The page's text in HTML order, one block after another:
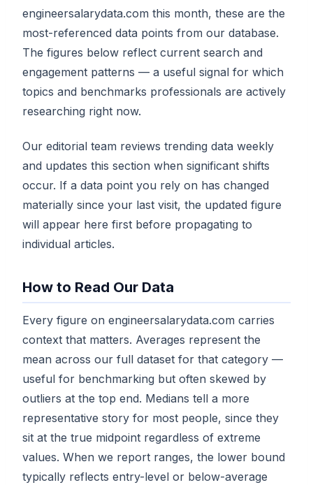
engineersalarydata.com this month, these are the
most-referenced data points from our database.
The figures below reflect current search and
engagement patterns — a useful signal for which
topics and benchmarks professionals are actively
researching right now.
Our editorial team reviews trending data weekly
and updates this section when significant shifts
occur. If a data point you rely on has changed
materially since your last visit, the updated figure
will appear here first before propagating to
individual articles.
How to Read Our Data
Every figure on engineersalarydata.com carries
context that matters. Averages represent the
mean across our full dataset for that category —
useful for benchmarking but often skewed by
outliers at the top end. Medians tell a more
representative story for most people, since they
sit at the true midpoint regardless of extreme
values. When we report ranges, the lower bound
typically reflects entry-level or below-average